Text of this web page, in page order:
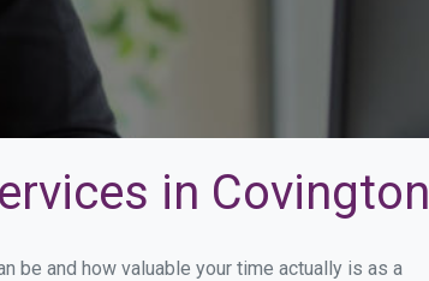
in Covington
be and how valuable your time actually is as a